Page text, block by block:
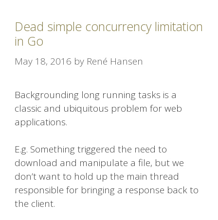
Dead simple concurrency limitation
in Go
May 18, 2016 by René Hansen
Backgrounding long running tasks is a
classic and ubiquitous problem for web
applications.
E.g. Something triggered the need to
download and manipulate a file, but we
don’t want to hold up the main thread
responsible for bringing a response back to
the client.